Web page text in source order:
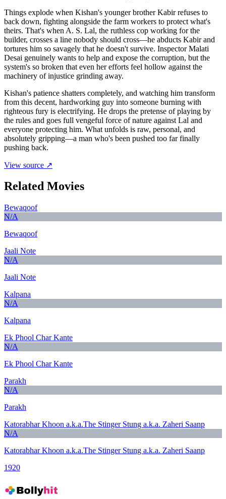
Things explode when Kishan's younger brother Kabir refuses to
back down, fighting alongside the farm workers to protect what's
theirs. That's when A. S. Lal, the ruthless cop working for the
builder, crosses a line nobody should cross—he abducts Kabir and
tortures him so savagely that he doesn't survive. Inspector Malati
Desai genuinely wants to help and expose the corruption, but the
system's so broken that even her efforts feel hollow against the
machinery of injustice grinding away.
Kishan's patience shatters completely, and watching him transform
from this decent, hardworking guy into someone burning with
righteous fury is electrifying. He drops the pretense of playing by
the rules and goes full vengeful force of nature against Lal and
everyone protecting him. What unfolds is raw, personal, and
absolutely gripping—a man who's been pushed too far finally
pushing back.
View source ↗
Related Movies
Bewaqoof
N/A
Bewaqoof
Jaali Note
N/A
Jaali Note
Kalpana
N/A
Kalpana
Ek Phool Char Kante
N/A
Ek Phool Char Kante
Parakh
N/A
Parakh
Katorabhar Khoon a.k.a.The Stinger Stung a.k.a. Zaheri Saanp
N/A
Katorabhar Khoon a.k.a.The Stinger Stung a.k.a. Zaheri Saanp
1920